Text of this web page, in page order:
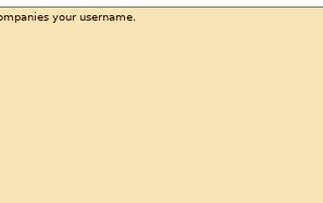
your username.